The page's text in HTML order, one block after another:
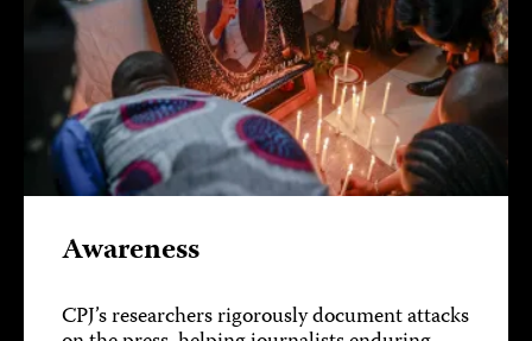
Awareness
CPJ’s researchers rigorously document attacks